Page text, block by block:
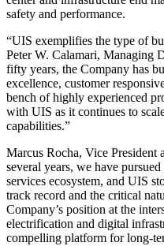
safety and performance.
“UIS exemplifies the type of
Peter W. Calamari, Managing
fifty years, the Company has
excellence, customer
bench of highly experienced
with UIS as it continues to
capabilities.”
Marcus Rocha, Vice President
several years, we have
services ecosystem, and UIS
track record and the critical
Company’s position at the
electrification and digital
compelling platform for long-